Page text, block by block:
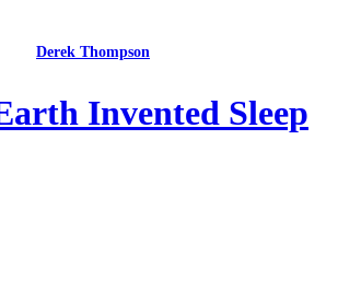
Derek Thompson
Invented Sleep